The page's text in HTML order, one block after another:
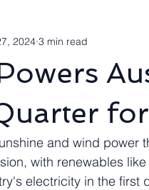
2024 3 min read
and wind power
with renewables
electricity in the first